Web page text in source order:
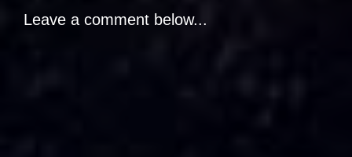
Leave a comment below...